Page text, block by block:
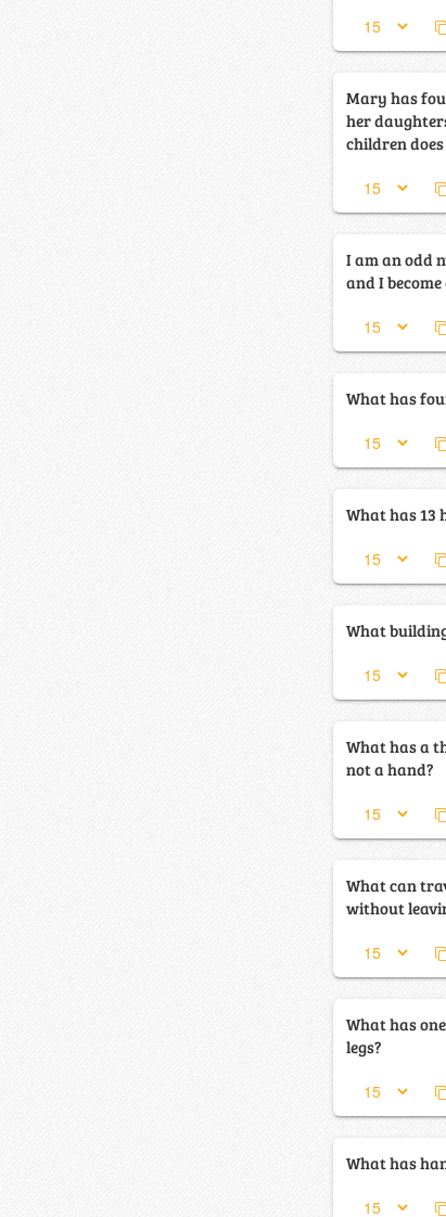
Mary has
her daughters
children
I am an odd number.
What has
What has 13
What
What has a
not a hand?
What can
without
What has
legs?
What has